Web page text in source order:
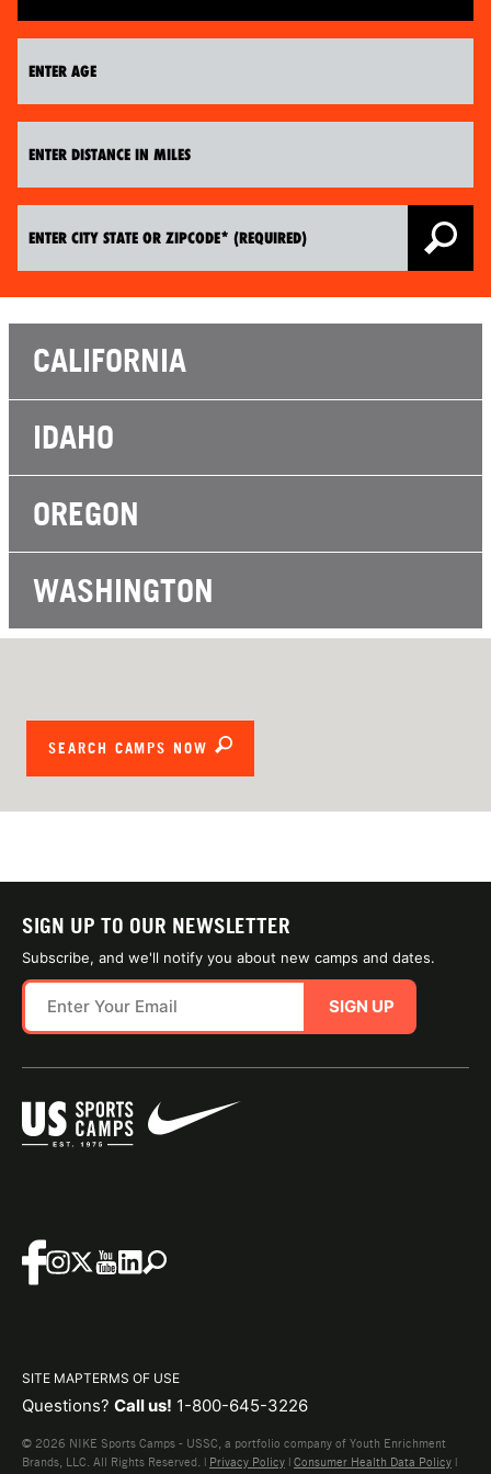
CALIFORNIA
IDAHO
OREGON
WASHINGTON
SEARCH CAMPS NOW
SIGN UP TO OUR NEWSLETTER
Subscribe, and we'll notify you about new camps and dates.
SIGN UP
SITE MAPTERMS OF USE
Questions? Call us! 1-800-645-3226
© 2026 NIKE Sports Camps - USSC, a portfolio company of Youth Enrichment
Brands, LLC. All Rights Reserved. | Privacy Policy | Consumer Health Data Policy |